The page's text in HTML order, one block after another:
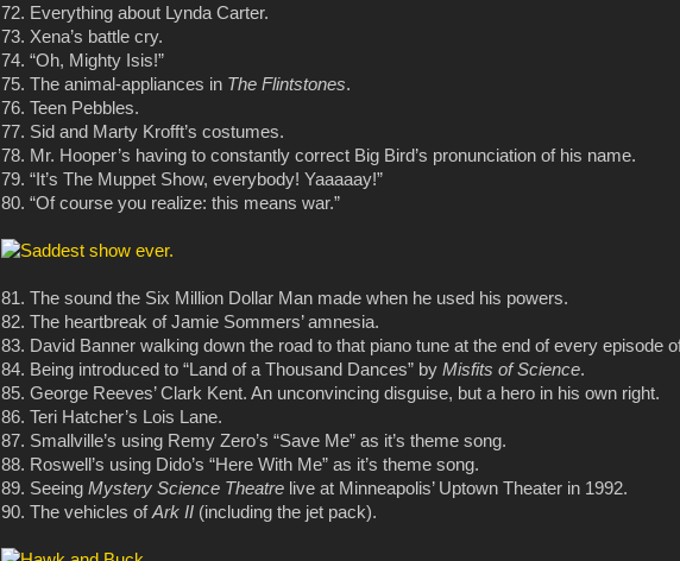
72. Everything about Lynda Carter.
73. Xena’s battle cry.
74. “Oh, Mighty Isis!”
75. The animal-appliances in The Flintstones.
76. Teen Pebbles.
77. Sid and Marty Krofft’s costumes.
78. Mr. Hooper’s having to constantly correct Big Bird’s pronunciation of his name.
79. “It’s The Muppet Show, everybody! Yaaaaay!”
80. “Of course you realize: this means war.”
81. The sound the Six Million Dollar Man made when he used his powers.
82. The heartbreak of Jamie Sommers’ amnesia.
83. David Banner walking down the road to that piano tune at the end of every episode
84. Being introduced to “Land of a Thousand Dances” by Misfits of Science.
85. George Reeves’ Clark Kent. An unconvincing disguise, but a hero in his own right.
86. Teri Hatcher’s Lois Lane.
87. Smallville’s using Remy Zero’s “Save Me” as it’s theme song.
88. Roswell’s using Dido’s “Here With Me” as it’s theme song.
89. Seeing Mystery Science Theatre live at Minneapolis’ Uptown Theater in 1992.
90. The vehicles ofArk II (including the jet pack).